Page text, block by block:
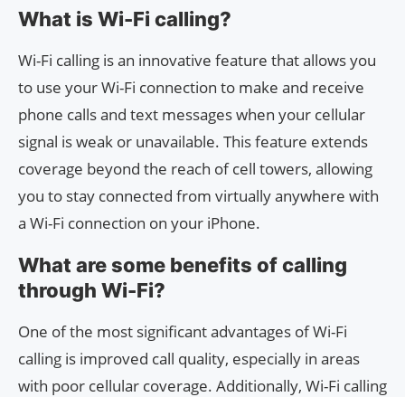
What is Wi-Fi calling?
Wi-Fi calling is an innovative feature that allows you
to use your Wi-Fi connection to make and receive
phone calls and text messages when your cellular
signal is weak or unavailable. This feature extends
coverage beyond the reach of cell towers, allowing
you to stay connected from virtually anywhere with
a Wi-Fi connection on your iPhone.
What are some benefits of calling
through Wi-Fi?
One of the most significant advantages of Wi-Fi
calling is improved call quality, especially in areas
with poor cellular coverage. Additionally, Wi-Fi calling